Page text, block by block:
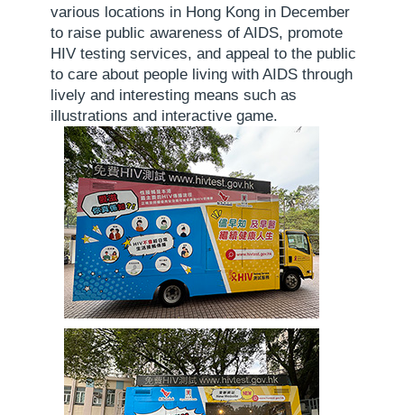
various locations in Hong Kong in December
to raise public awareness of AIDS, promote
HIV testing services, and appeal to the public
to care about people living with AIDS through
lively and interesting means such as
illustrations and interactive game.